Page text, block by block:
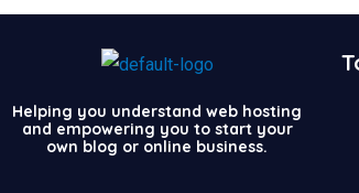
Helping you understand web hosting
and empowering you to start your
own blog or online business.